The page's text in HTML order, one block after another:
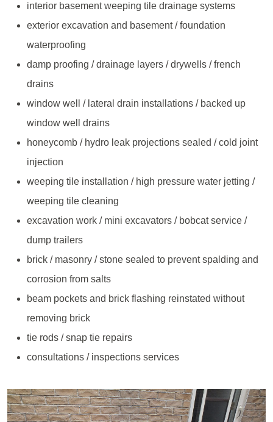
interior basement weeping tile drainage systems
exterior excavation and basement / foundation
waterproofing
damp proofing / drainage layers / drywells / french
drains
window well / lateral drain installations / backed up
window well drains
honeycomb / hydro leak projections sealed / cold joint
injection
weeping tile installation / high pressure water jetting /
weeping tile cleaning
excavation work / mini excavators / bobcat service /
dump trailers
brick / masonry / stone sealed to prevent spalding and
corrosion from salts
beam pockets and brick flashing reinstated without
removing brick
tie rods / snap tie repairs
consultations / inspections services